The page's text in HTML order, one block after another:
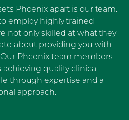
Phoenix apart is our team.
employ highly trained
not only skilled at what they
about providing you with
Phoenix team members
achieving quality clinical
through expertise and a
approach.